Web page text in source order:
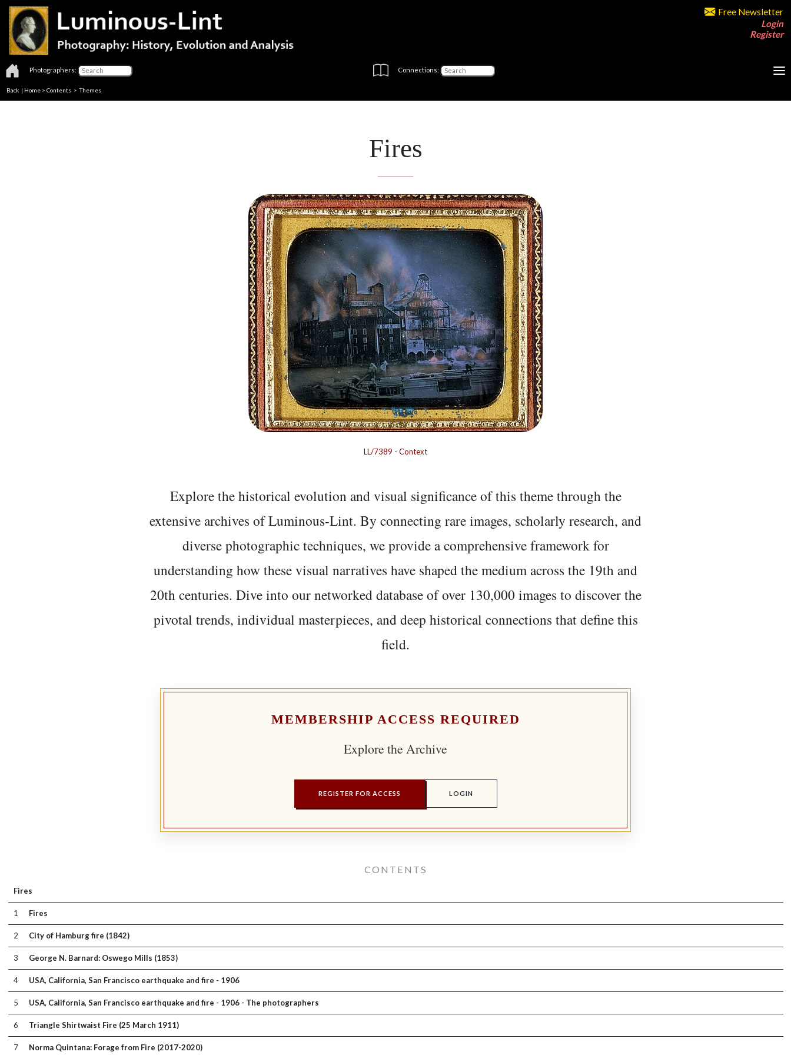
Free Newsletter
Login
Register
Photographers: Connections:
Back | Home > Contents >Themes
Fires
LL/7389 - Context
Explore the historical evolution and visual significance of this theme through the
extensive archives of Luminous-Lint. By connecting rare images, scholarly research, and
diverse photographic techniques, we provide a comprehensive framework for
understanding how these visual narratives have shaped the medium across the 19th and
20th centuries. Dive into our networked database of over 130,000 images to discover the
pivotal trends, individual masterpieces, and deep historical connections that define this
field.
MEMBERSHIP ACCESS REQUIRED
Explore the Archive
REGISTER FOR ACCESS LOGIN
CONTENTS
Fires
1 Fires
2 City of Hamburg fire (1842)
3 George N. Barnard: Oswego Mills (1853)
4 USA, California, San Francisco earthquake and fire - 1906
5 USA, California, San Francisco earthquake and fire - 1906 - The photographers
6 Triangle Shirtwaist Fire (25 March 1911)
7 Norma Quintana: Forage from Fire (2017-2020)